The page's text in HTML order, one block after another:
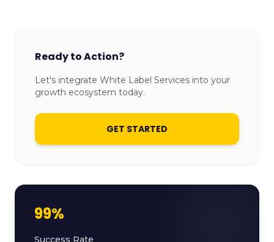
Ready to Action?
Let's integrate White Label Services into your
growth ecosystem today.
GET STARTED
99%
Success Rate